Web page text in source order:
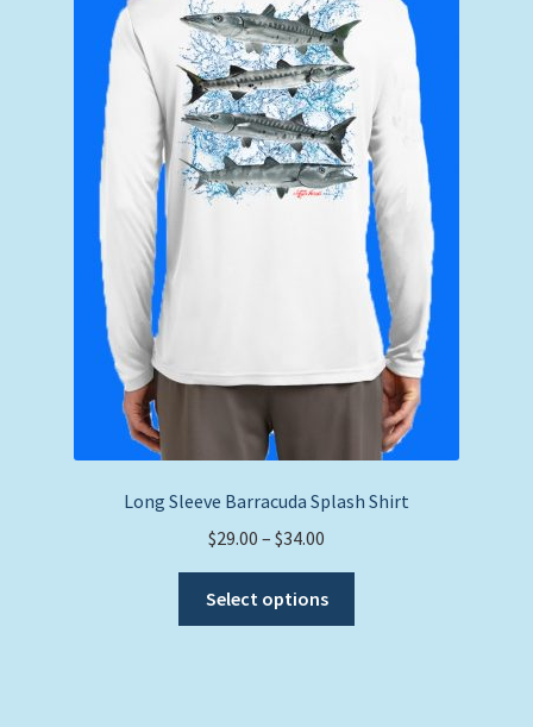
Long Sleeve Barracuda Splash Shirt
$29.00 – $34.00
range:
$29.00
through
Select options